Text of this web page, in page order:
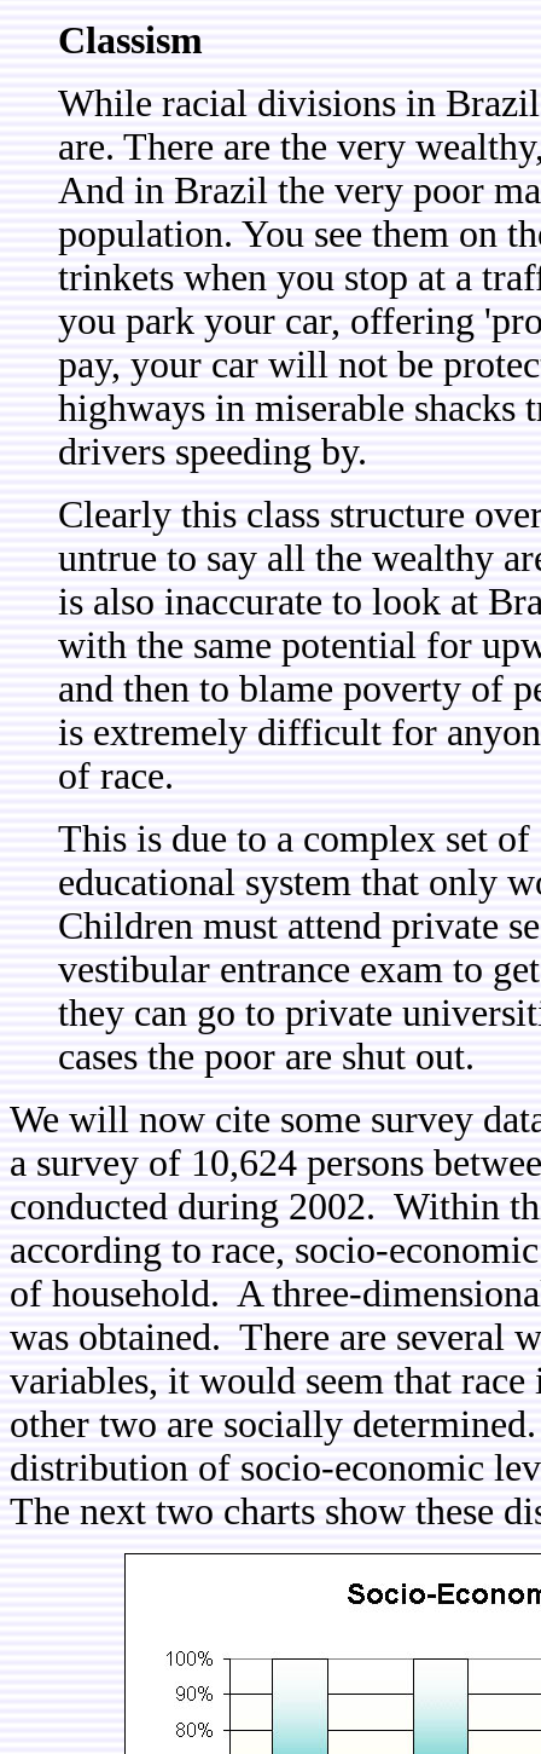
Classism
While racial divisions in
are. There are the very
And in Brazil the very poor
population. You see them on
trinkets when you stop at a
you park your car, offering
pay, your car will not be
highways in miserable
drivers speeding by.
Clearly this class structure
untrue to say all the wealthy
is also inaccurate to look at
with the same potential for
and then to blame poverty of
is extremely difficult for
of race.
This is due to a complex set
educational system that only
Children must attend private
vestibular entrance exam to
they can go to private
cases the poor are shut out.
We will now cite some survey
a survey of 10,624 persons
conducted during 2002. Within
according to race, socio-
of household. A three-
was obtained. There are several
variables, it would seem that
other two are socially
distribution of socio-economic
The next two charts show these